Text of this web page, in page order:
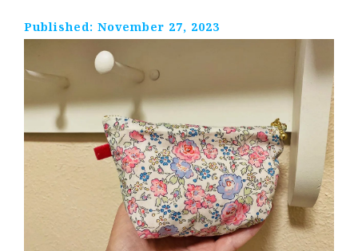
Published: November 27, 2023